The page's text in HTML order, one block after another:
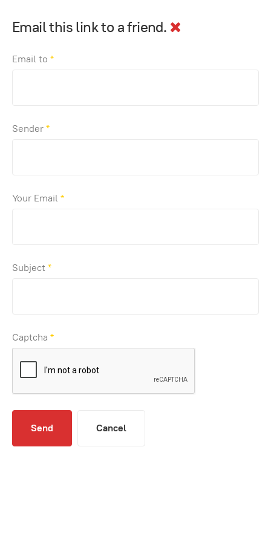
Email this link to a friend.
Email to *
Sender*
Your Email *
Subject*
Captcha *
Send Cancel